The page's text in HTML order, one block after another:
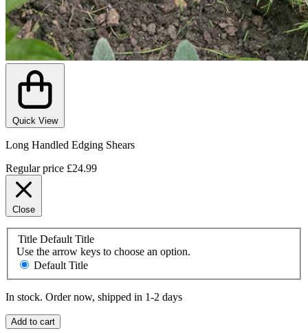
Quick View
Long Handled Edging Shears
Regular price £24.99
Close
Title Default Title
Use the arrow keys to choose an option.
Default Title
In stock. Order now, shipped in 1-2 days
Add to cart